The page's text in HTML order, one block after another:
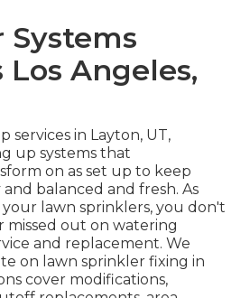
Angeles,
services in Layton, UT,
up systems that
on as set up to keep
balanced and fresh. As
lawn sprinklers, you don't
missed out on watering
and replacement. We
on lawn sprinkler fixing in
cover modifications,